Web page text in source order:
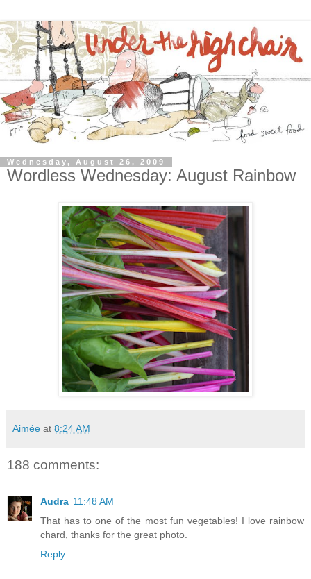
Wednesday, August 26, 2009
Wordless Wednesday: August Rainbow
Aimée at 8:24 AM
188 comments:
Audra 11:48 AM
That has to one of the most fun vegetables! I love rainbow
chard, thanks for the great photo.
Reply